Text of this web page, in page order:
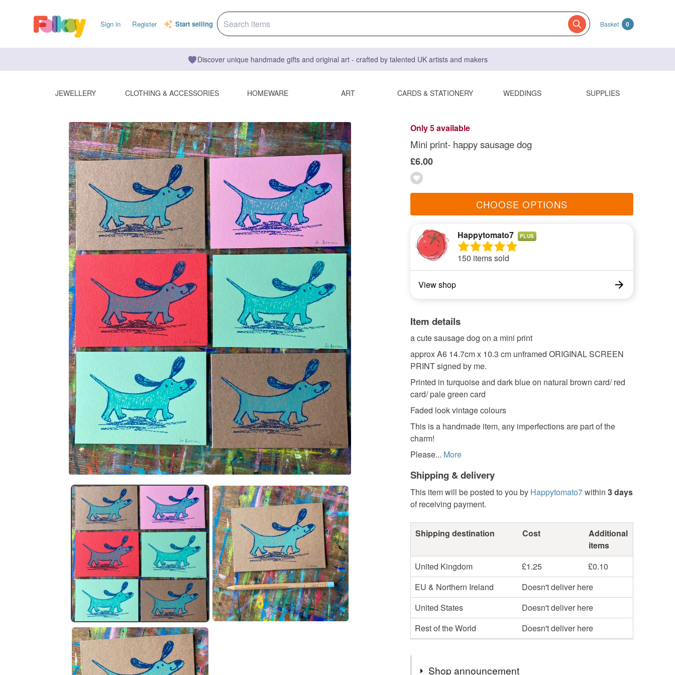
Sign in Register Start selling Basket 0
Discover unique handmade gifts and original art - crafted by talented UK artists and makers
JEWELLERY CLOTHING & ACCESSORIES HOMEWARE ART CARDS & STATIONERY WEDDINGS SUPPLIES
Only 5 available
Mini print- happy sausage dog
£6.00
CHOOSE OPTIONS
Happytomato7 PLUS
150 items sold
View shop
Item details
a cute sausage dog on a mini print
approx A6 14.7cm x 10.3 cm unframed ORIGINAL SCREEN
PRINT signed by me.
Printed in turquoise and dark blue on natural brown card/ red
card/ pale green card
Faded look vintage colours
This is a handmade item, any imperfections are part of the
charm!
Please... More
Shipping & delivery
This item will be posted to you by Happytomato7within 3 days
of receiving payment.
Shipping destination Cost
Additional
items
United Kingdom
£1.25
£0.10
EU & Northern Ireland
Doesn't deliver here
United States
Doesn't deliver here
Rest of the World
Doesn't deliver here
Shop announcement